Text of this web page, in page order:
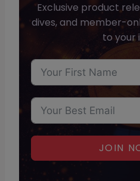
Exclusive product
dives, and member-
to your
JOIN